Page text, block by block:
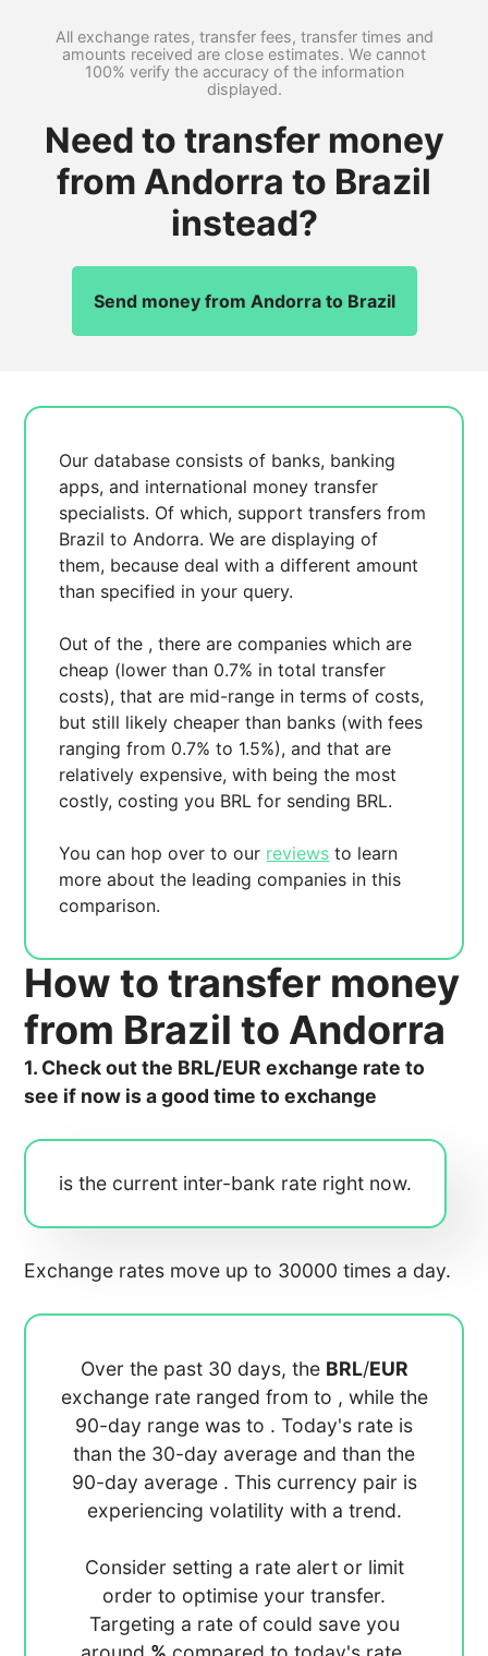
All exchange rates, transfer fees, transfer times and
amounts received are close estimates. We cannot
100% verify the accuracy of the information
displayed.
Need to transfer money
from Andorra to Brazil
instead?
Send money from Andorra to Brazil
Our database consists of banks, banking
apps, and international money transfer
specialists. Of which, support transfers from
Brazil to Andorra. We are displayingof
them, becausedeal with a different amount
than specified in your query.
Out of the , there arecompanies which are
cheap (lower than 0.7% in total transfer
costs),that are mid-range in terms of costs,
but still likely cheaper than banks (with fees
ranging from 0.7% to 1.5%), andthat are
relatively expensive, with being the most
costly, costing you BRL for sending BRL.
You can hop over to our reviews to learn
more about the leading companies in this
comparison.
How to transfer money
from Brazil to Andorra
1. Check out the BRL/EUR exchange rate to
see if now is a good time to exchange
is the current inter-bank rate right now.
Exchange rates move up to 30000 times a day.
Over the past 30 days, the BRL/EUR
exchange rate ranged from to , while the
90-day range was to . Today's rate is
than the 30-day average and than the
90-day average . This currency pair is
experiencing volatility with a trend.
Consider setting a rate alert or limit
order to optimise your transfer.
Targeting a rate of could save you